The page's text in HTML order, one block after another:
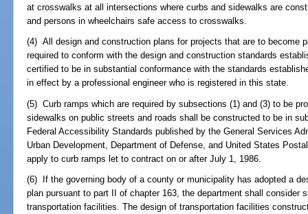
at crosswalks at all intersections where curbs and sidewalks are
and persons in wheelchairs safe access to crosswalks.
(4) All design and construction plans for projects that are to become
required to conform with the design and construction standards
certified to be in substantial conformance with the standards
in effect by a professional engineer who is registered in this state.
(5) Curb ramps which are required by subsections (1) and (3) to be
sidewalks on public streets and roads shall be constructed to be in
Federal Accessibility Standards published by the General Services
Urban Development, Department of Defense, and United States
apply to curb ramps let to contract on or after July 1, 1986.
(6) If the governing body of a county or municipality has adopted a
plan pursuant to part II of chapter 163, the department shall consider
transportation facilities. The design of transportation facilities